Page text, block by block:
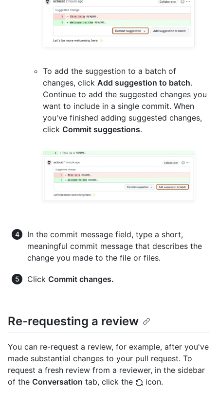
To add the suggestion to a batch of
changes, click Add suggestion to batch.
Continue to add the suggested changes you
want to include in a single commit. When
you've finished adding suggested changes,
click Commit suggestions.
In the commit message field, type a short,
meaningful commit message that describes the
change you made to the file or files.
Click Commit changes.
Re-requesting a review
You can re-request a review, for example, after you've
made substantial changes to your pull request. To
request a fresh review from a reviewer, in the sidebar
of the Conversation tab, click the icon.